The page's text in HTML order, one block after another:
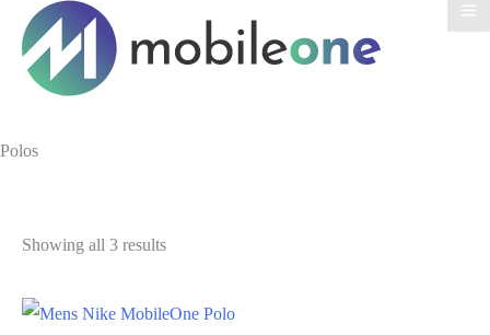
Polos
Showing all 3 results